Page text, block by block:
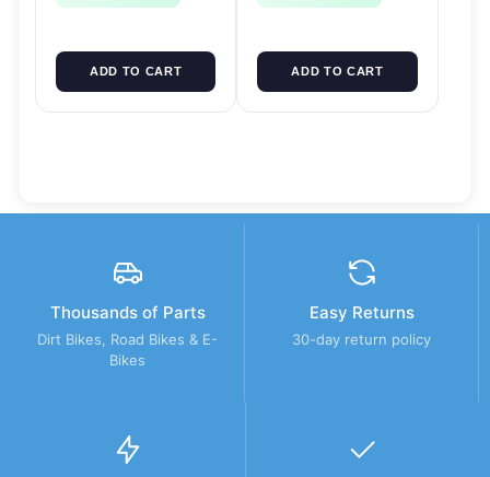
ADD TO CART ADD TO CART
Thousands of Parts
Dirt Bikes, Road Bikes & E-
Bikes
Easy Returns
30-day return policy